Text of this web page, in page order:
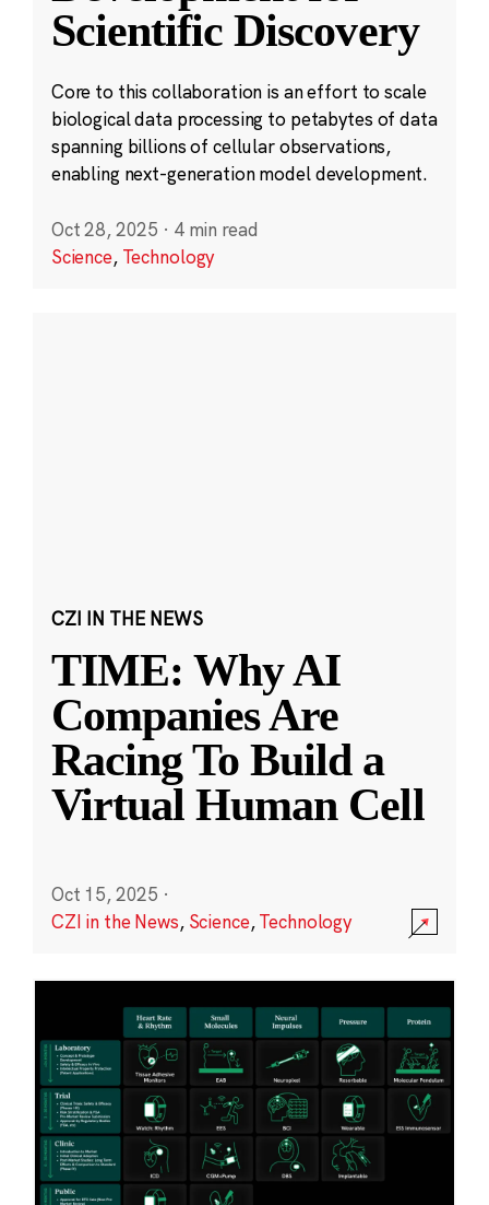
Scientific Discovery
Core to this collaboration is an effort to scale
biological data processing to petabytes of data
spanning billions of cellular observations,
enabling next-generation model development.
Oct 28, 2025 · 4 min read
Science, Technology
CZI IN THE NEWS
TIME: Why AI
Companies Are
Racing To Build a
Virtual Human Cell
Oct 15, 2025 ·
CZI in the News, Science,Technology